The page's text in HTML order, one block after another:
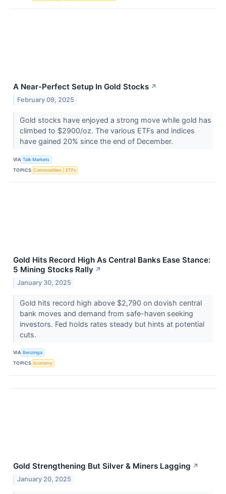
A Near-Perfect Setup In Gold Stocks ↗
February 09, 2025
Gold stocks have enjoyed a strong move while gold has
climbed to $2900/oz. The various ETFs and indices
have gained 20% since the end of December.
VIA Talk Markets
TOPICS Commodities ETFs
Gold Hits Record High As Central Banks Ease Stance:
5 Mining Stocks Rally ↗
January 30, 2025
Gold hits record high above $2,790 on dovish central
bank moves and demand from safe-haven seeking
investors. Fed holds rates steady but hints at potential
cuts.
VIA Benzinga
TOPICS Economy
Gold Strengthening But Silver & Miners Lagging ↗
January 20, 2025